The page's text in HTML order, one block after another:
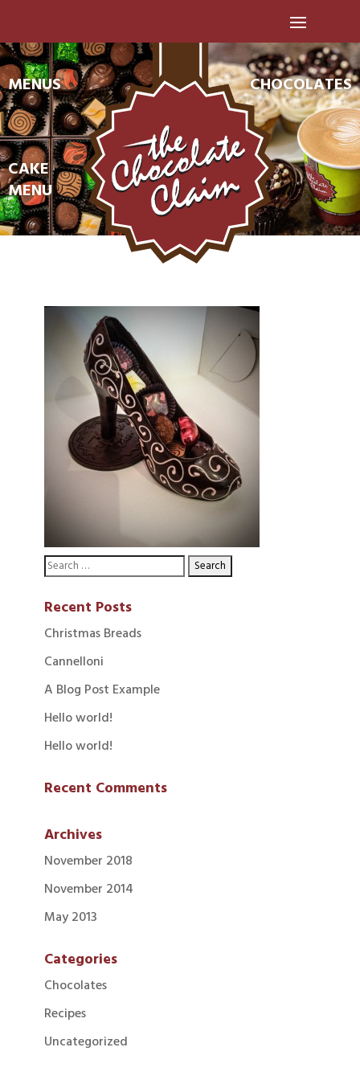
MENUS CHOCOLATES
CAKE
MENU
Recent Posts
Christmas Breads
Cannelloni
A Blog Post Example
Hello world!
Hello world!
Recent Comments
Archives
November 2018
November 2014
May 2013
Categories
Chocolates
Recipes
Uncategorized